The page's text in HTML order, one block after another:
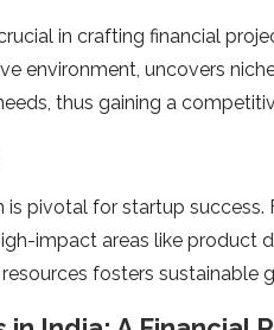
in crafting financial
environme­nt, uncovers
thus gaining a
is pivotal for startup
impact areas like­ product
fosters sustainable